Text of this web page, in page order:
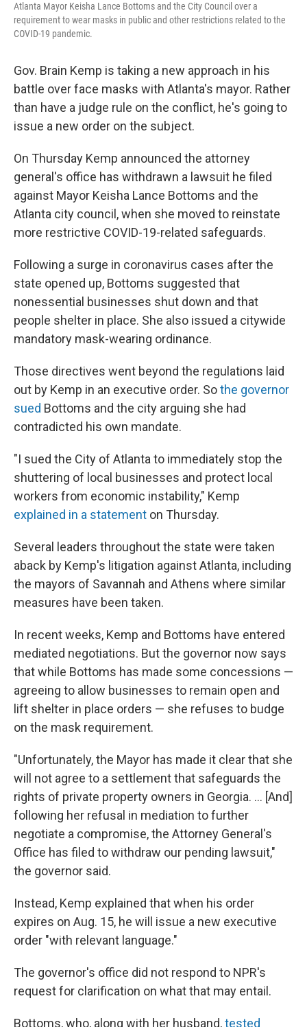
Atlanta Mayor Keisha Lance Bottoms and the City Council over a
requirement to wear masks in public and other restrictions related to the
COVID-19 pandemic.
Gov. Brain Kemp is taking a new approach in his
battle over face masks with Atlanta's mayor. Rather
than have a judge rule on the conflict, he's going to
issue a new order on the subject.
On Thursday Kemp announced the attorney
general's office has withdrawn a lawsuit he filed
against Mayor Keisha Lance Bottoms and the
Atlanta city council, when she moved to reinstate
more restrictive COVID-19-related safeguards.
Following a surge in coronavirus cases after the
state opened up, Bottoms suggested that
nonessential businesses shut down and that
people shelter in place. She also issued a citywide
mandatory mask-wearing ordinance.
Those directives went beyond the regulations laid
out by Kemp in an executive order. Sothe governor
sued Bottoms and the city arguing she had
contradicted his own mandate.
"I sued the City of Atlanta to immediately stop the
shuttering of local businesses and protect local
workers from economic instability," Kemp
explained in a statement on Thursday.
Several leaders throughout the state were taken
aback by Kemp's litigation against Atlanta, including
the mayors of Savannah and Athens where similar
measures have been taken.
In recent weeks, Kemp and Bottoms have entered
mediated negotiations. But the governor now says
that while Bottoms has made some concessions —
agreeing to allow businesses to remain open and
lift shelter in place orders — she refuses to budge
on the mask requirement.
"Unfortunately, the Mayor has made it clear that she
will not agree to a settlement that safeguards the
rights of private property owners in Georgia. ... [And]
following her refusal in mediation to further
negotiate a compromise, the Attorney General's
Office has filed to withdraw our pending lawsuit,"
the governor said.
Instead, Kemp explained that when his order
expires on Aug. 15, he will issue a new executive
order "with relevant language."
The governor's office did not respond to NPR's
request for clarification on what that may entail.
Bottoms, who, along with her husband,tested